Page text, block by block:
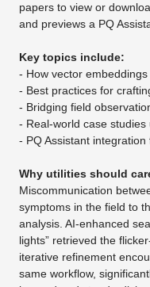
papers to view or
and previews a PQ
Key topics include:
- How vector
- Best practices for
- Bridging field
- Real-world case
- PQ Assistant
Why utilities should
Miscommunication
symptoms in the field to
analysis. AI-enhanced
lights” retrieved the
iterative refinement
same workflow,